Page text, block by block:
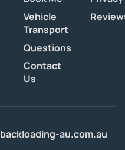
Vehicle
Transport
Questions
Contact
Us
backloading-au.com.au